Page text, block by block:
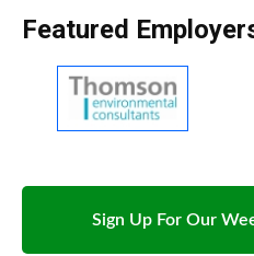
Featured
Sign Up For Our